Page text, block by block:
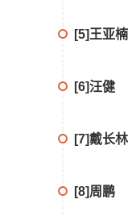
[5]王亚楠
[6]汪健
[7]戴长林
[8]周鹏